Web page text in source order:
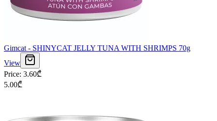
Gimcat - SHINYCAT JELLY TUNA WITH SHRIMPS 70g
View
Price: 3.60₾
5.00₾